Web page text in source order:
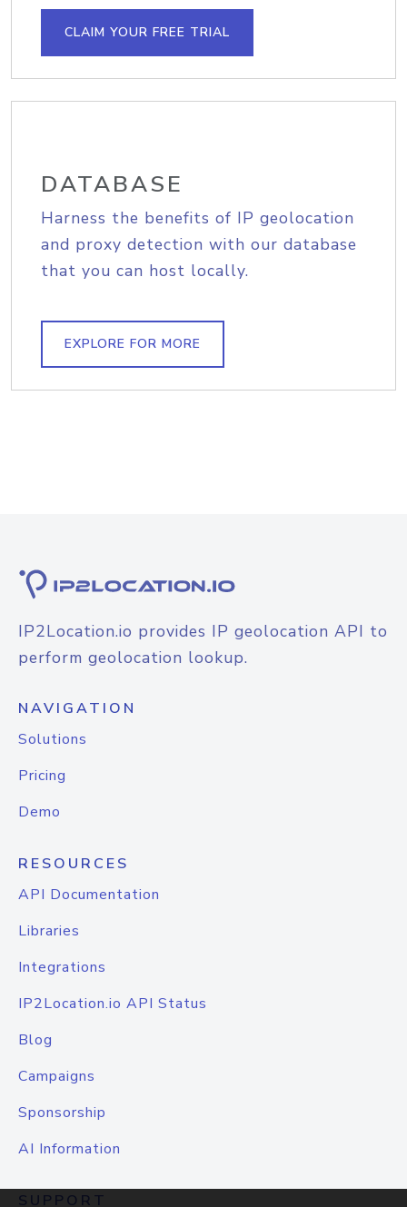
CLAIM YOUR FREE TRIAL
DATABASE
Harness the benefits of IP geolocation
and proxy detection with our database
that you can host locally.
EXPLORE FOR MORE
IP2Location.io provides IP geolocation API to
perform geolocation lookup.
NAVIGATION
Solutions
Pricing
Demo
RESOURCES
API Documentation
Libraries
Integrations
IP2Location.io API Status
Blog
Campaigns
Sponsorship
AI Information
SUPPORT